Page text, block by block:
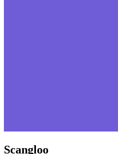
Scangloo